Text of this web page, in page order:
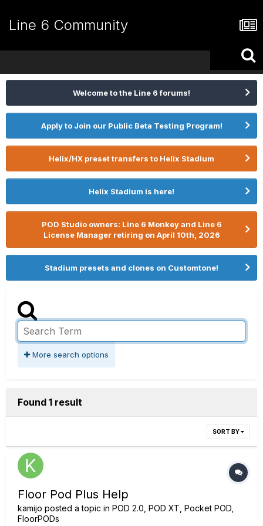
Line 6 Community
Welcome to the Line 6 forums!
Apply to Join our Public Beta Testing Program!
Helix/HX preset transfers to Helix Stadium
Helix Stadium is here!
POD Studio owners: Line 6 Monkey and Line 6
License Manager retiring on April 10th, 2026
Stadium presets and clones on Customtone!
More search options
Found 1 result
SORT BY
Floor Pod Plus Help
kamijo posted a topic in POD 2.0, POD XT, Pocket POD,
FloorPODs